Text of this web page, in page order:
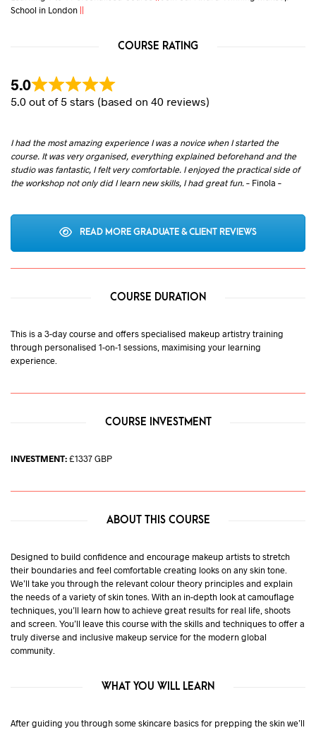
School in London ||
COURSE RATING
5.0
5.0 out of 5 stars (based on 40 reviews)
I had the most amazing experience I was a novice when I started the
course. It was very organised, everything explained beforehand and the
studio was fantastic, I felt very comfortable. I enjoyed the practical side of
the workshop not only did I learn new skills, I had great fun. – Finola –
READ MORE GRADUATE & CLIENT REVIEWS
COURSE DURATION
This is a 3-day course and offers specialised makeup artistry training
through personalised 1-on-1 sessions, maximising your learning
experience.
COURSE INVESTMENT
INVESTMENT: £1337 GBP
ABOUT THIS COURSE
Designed to build confidence and encourage makeup artists to stretch
their boundaries and feel comfortable creating looks on any skin tone.
We’ll take you through the relevant colour theory principles and explain
the needs of a variety of skin tones. With an in-depth look at camouflage
techniques, you’ll learn how to achieve great results for real life, shoots
and screen. You’ll leave this course with the skills and techniques to offer a
truly diverse and inclusive makeup service for the modern global
community.
WHAT YOU WILL LEARN
After guiding you through some skincare basics for prepping the skin we’ll